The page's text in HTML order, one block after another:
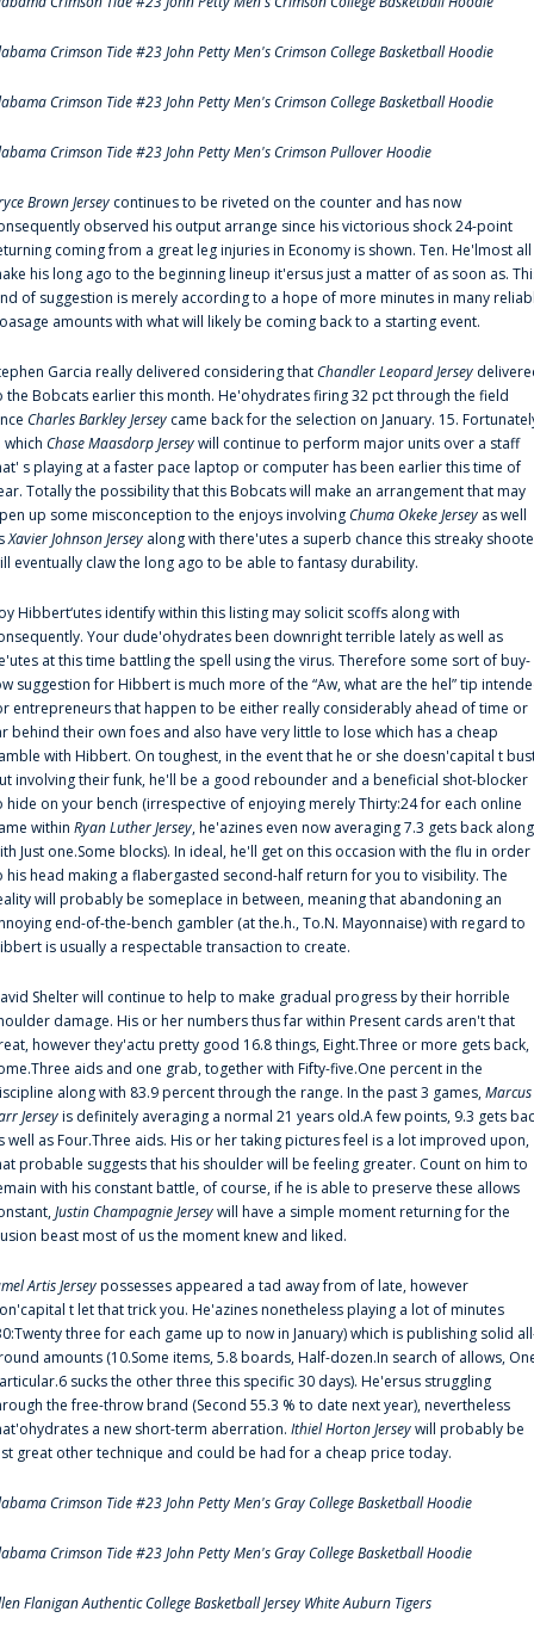
Crimson Tide #23 John Petty Men's Crimson College Basketball Hoodie
Crimson Tide #23 John Petty Men's Crimson College Basketball Hoodie
Crimson Tide #23 John Petty Men's Crimson Pullover Hoodie
Brown Jersey continues to be riveted on the counter and has now
observed his output arrange since his victorious shock 24-point
coming from a great leg injuries in Economy is shown. Ten. He'lmost all
his long ago to the beginning lineup it'ersus just a matter of as soon as.
of suggestion is merely according to a hope of more minutes in many
amounts with what will likely be coming back to a starting event.
Garcia really delivered considering thatChandler Leopard Jersey
the Bobcats earlier this month. He'ohydrates firing 32 pct through the field
Charles Barkley Jersey came back for the selection on January. 15.
which Chase Maasdorp Jerseywill continue to perform major units over a staff
s playing at a faster pace laptop or computer has been earlier this time of
Totally the possibility that this Bobcats will make an arrangement that may
up some misconception to the enjoys involvingChuma Okeke Jersey as well
Xavier Johnson Jersey along with there'utes a superb chance this streaky
eventually claw the long ago to be able to fantasy durability.
Hibbert‘utes identify within this listing may solicit scoffs along with
Your dude'ohydrates been downright terrible lately as well as
at this time battling the spell using the virus. Therefore some sort of buy-
suggestion for Hibbert is much more of the “Aw, what are the hel” tip
entrepreneurs that happen to be either really considerably ahead of time or
behind their own foes and also have very little to lose which has a cheap
with Hibbert. On toughest, in the event that he or she doesn'capital t
involving their funk, he'll be a good rebounder and a beneficial shot-blocker
hide on your bench (irrespective of enjoying merely Thirty:24 for each online
within Ryan Luther Jersey, he'azines even now averaging 7.3 gets back along
Just one.Some blocks). In ideal, he'll get on this occasion with the flu in order
his head making a flabergasted second-half return for you to visibility. The
will probably be someplace in between, meaning that abandoning an
end-of-the-bench gambler (at the.h., To.N. Mayonnaise) with regard to
is usually a respectable transaction to create.
Shelter will continue to help to make gradual progress by their horrible
damage. His or her numbers thus far within Present cards aren't that
however they'actu pretty good 16.8 things, Eight.Three or more gets back,
aids and one grab, together with Fifty-five.One percent in the
along with 83.9 percent through the range. In the past 3 games,Marcus
Jerseyis definitely averaging a normal 21 years old.A few points, 9.3 gets
well as Four.Three aids. His or her taking pictures feel is a lot improved upon,
probable suggests that his shoulder will be feeling greater. Count on him to
with his constant battle, of course, if he is able to preserve these allows
Justin Champagnie Jerseywill have a simple moment returning for the
beast most of us the moment knew and liked.
Artis Jerseypossesses appeared a tad away from of late, however
t let that trick you. He'azines nonetheless playing a lot of minutes
three for each game up to now in January) which is publishing solid
amounts (10.Some items, 5.8 boards, Half-dozen.In search of allows,
sucks the other three this specific 30 days). He'ersus struggling
the free-throw brand (Second 55.3 % to date next year), nevertheless
a new short-term aberration. Ithiel Horton Jerseywill probably be
great other technique and could be had for a cheap price today.
Crimson Tide #23 John Petty Men's Gray College Basketball Hoodie
Crimson Tide #23 John Petty Men's Gray College Basketball Hoodie
Flanigan Authentic College Basketball Jersey White Auburn Tigers